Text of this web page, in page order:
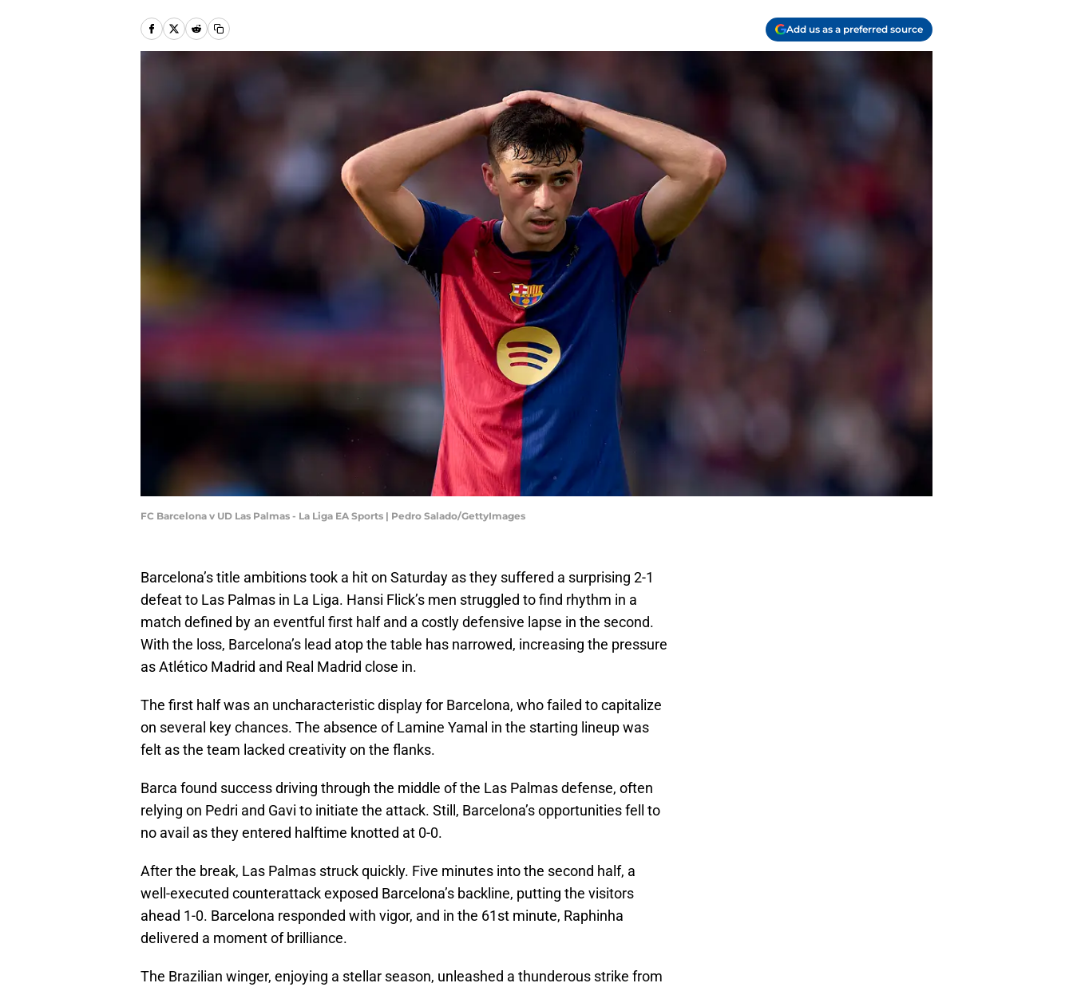
Add us as a preferred source
FC Barcelona v UD Las Palmas - La Liga EA Sports | Pedro Salado/GettyImages
Barcelona’s title ambitions took a hit on Saturday as they suffered a surprising 2-1
defeat to Las Palmas in La Liga. Hansi Flick’s men struggled to find rhythm in a
match defined by an eventful first half and a costly defensive lapse in the second.
With the loss, Barcelona’s lead atop the table has narrowed, increasing the pressure
as Atlético Madrid and Real Madrid close in.
The first half was an uncharacteristic display for Barcelona, who failed to capitalize
on several key chances. The absence of Lamine Yamal in the starting lineup was
felt as the team lacked creativity on the flanks.
Barca found success driving through the middle of the Las Palmas defense, often
relying on Pedri and Gavi to initiate the attack. Still, Barcelona’s opportunities fell to
no avail as they entered halftime knotted at 0-0.
After the break, Las Palmas struck quickly. Five minutes into the second half, a
well-executed counterattack exposed Barcelona’s backline, putting the visitors
ahead 1-0. Barcelona responded with vigor, and in the 61st minute, Raphinha
delivered a moment of brilliance.
The Brazilian winger, enjoying a stellar season, unleashed a thunderous strike from